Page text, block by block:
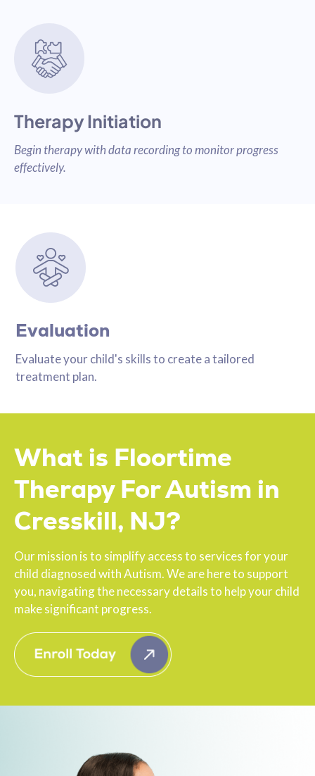
Evaluation
Evaluate your child's skills to create a tailored
treatment plan.
Therapy Initiation
Begin therapy with data recording to monitor progress
effectively.
What is Floortime
Therapy For Autism in
Cresskill, NJ?
Our mission is to simplify access to services for your
child diagnosed with Autism. We are here to support
you, navigating the necessary details to help your child
make significant progress.